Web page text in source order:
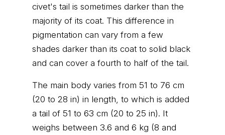
civet's tail is sometimes darker than the
majority of its coat. This difference in
pigmentation can vary from a few
shades darker than its coat to solid black
and can cover a fourth to half of the tail.
The main body varies from 51 to 76 cm
(20 to 28 in) in length, to which is added
a tail of 51 to 63 cm (20 to 25 in). It
weighs between 3.6 and 6 kg (8 and